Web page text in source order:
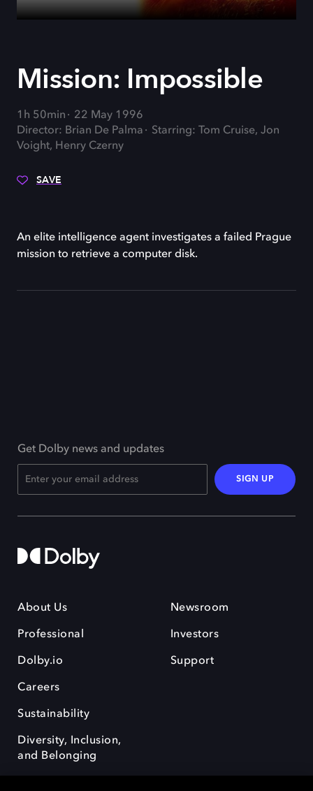
Mission: Impossible
1h 50min
22 May 1996
Director: Brian De Palma
Starring: Tom Cruise, Jon
Voight, Henry Czerny
SAVE
An elite intelligence agent investigates a failed Prague
mission to retrieve a computer disk.
Get Dolby news and updates
SIGN UP
About Us
Professional
Dolby.io
Careers
Sustainability
Diversity, Inclusion,
and Belonging
Newsroom
Investors
Support